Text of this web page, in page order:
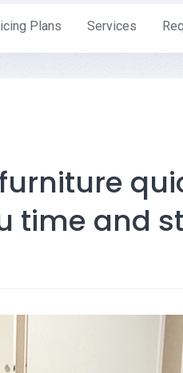
Plans Services
time and